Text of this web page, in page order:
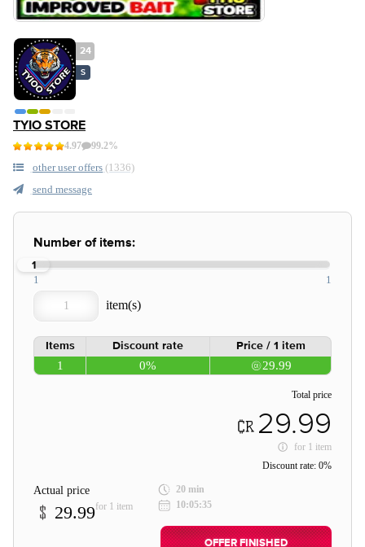
24
S
TYIO STORE
4.97 99.2%
other user offers (1336)
send message
Number of items:
1
1 1
Items Discount rate Price / 1 item
1 0% 29.99
Total price
29.99
for 1 item
Discount rate: 0%
Actual price
29.99for 1 item
20 min
10:05:35
OFFER FINISHED